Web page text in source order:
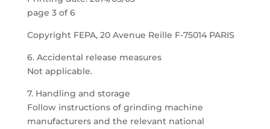
page 3 of 6
Copyright FEPA, 20 Avenue Reille F-75014 PARIS
6. Accidental release measures
Not applicable.
7. Handling and storage
Follow instructions of grinding machine
manufacturers and the relevant national